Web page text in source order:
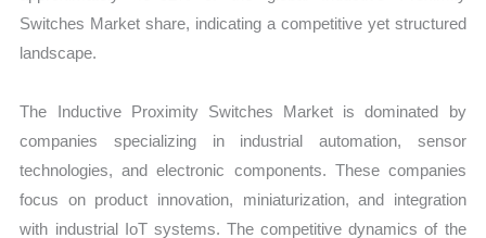
Switches Market share, indicating a competitive yet structured
landscape.
The Inductive Proximity Switches Market is dominated by
companies specializing in industrial automation, sensor
technologies, and electronic components. These companies
focus on product innovation, miniaturization, and integration
with industrial IoT systems. The competitive dynamics of the